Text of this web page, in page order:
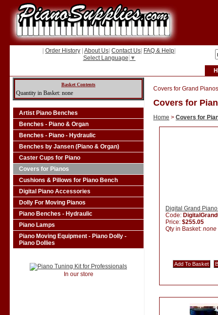
Order History About Us Contact Us FAQ & Help
Select Language ▼
Basket Contents
Quantity in Basket: none
Artist Piano Benches
Benches - Piano & Organ
Benches - Piano - Hydraulic
Benches by Jansen (Piano & Organ)
Caster Cups for Piano
Covers for Pianos
Cushions & Pillows for Piano Bench
Digital Piano Accessories
Dolly For Moving Pianos
Piano Benches - Hydraulic
Piano Lamps
Piano Moving Equipment - Piano Dolly -
Piano Dollies
In our store
Covers for Grand
Covers for
Home > Covers for
Digital Grand
Code:
Price: $255.05
Qty in Basket: none